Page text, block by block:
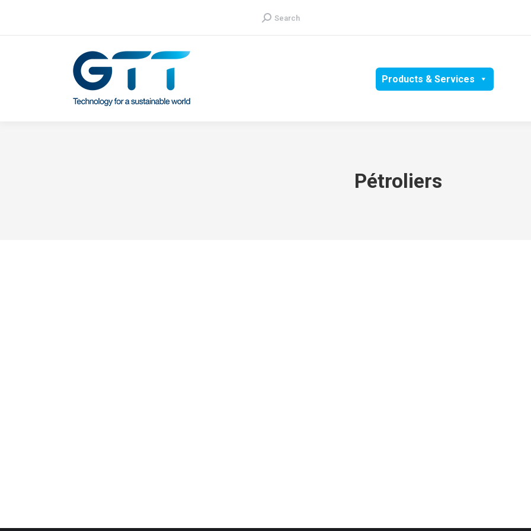
Search:
Search
Products & Services
Pétroliers